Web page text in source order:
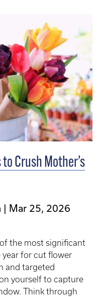
Crush Mother’s
Mar 25, 2026
of the most significant
for cut flower
and targeted
yourself to capture
Think through